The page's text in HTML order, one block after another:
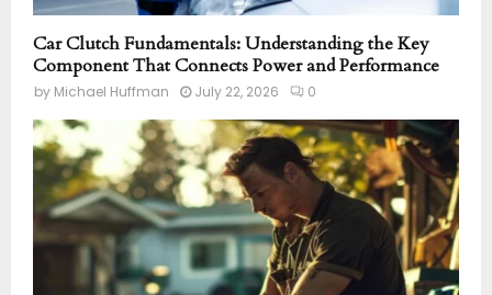
Car Clutch Fundamentals: Understanding the Key
Component That Connects Power and Performance
by Michael Huffman July 22, 2026 0